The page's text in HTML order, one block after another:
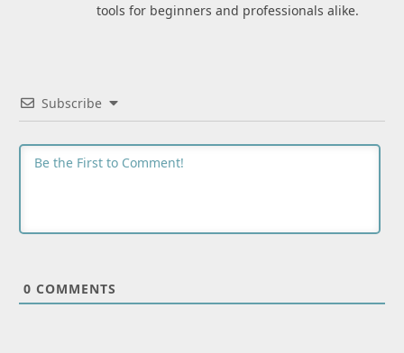
tools for beginners and professionals alike.
Subscribe
0 COMMENTS